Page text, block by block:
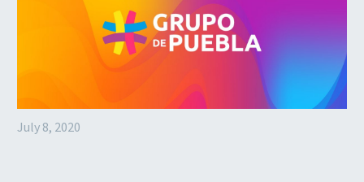
July 8, 2020